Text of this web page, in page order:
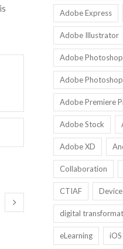
Adobe Express
Adobe Illustrator
Adobe Photoshop
Adobe
Adobe Premiere
Adobe Stock
Adobe XD
Collaboration
CTIAF
digital
eLearning iOS